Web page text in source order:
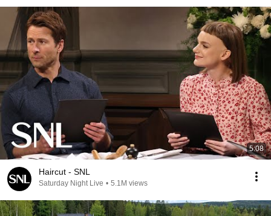
5:08
Haircut - SNL
Saturday Night Live • 5.1M views